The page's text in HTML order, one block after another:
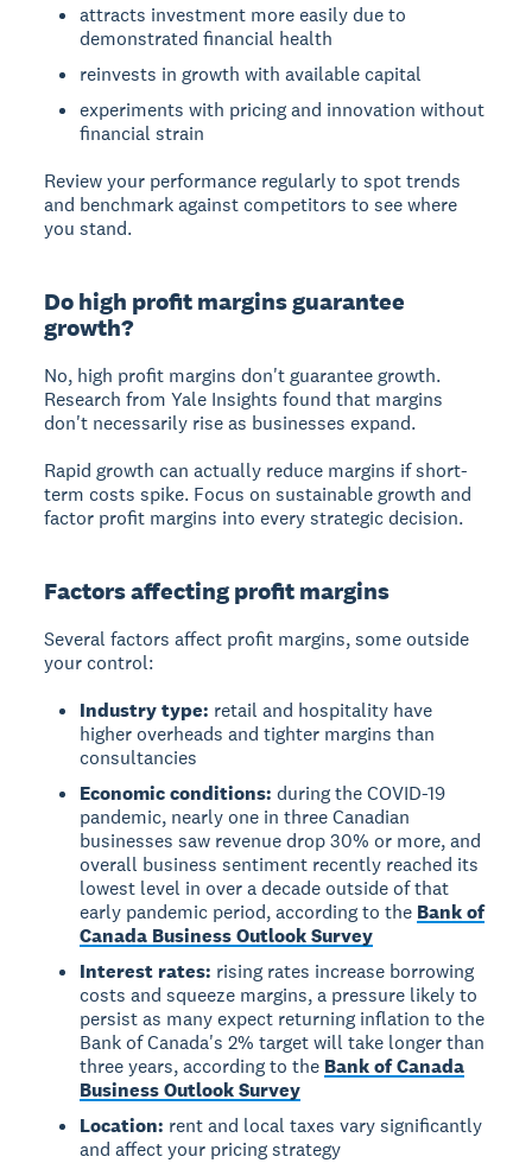
attracts investment more easily due to
demonstrated financial health
reinvests in growth with available capital
experiments with pricing and innovation without
financial strain
Review your performance regularly to spot trends
and benchmark against competitors to see where
you stand.
Do high profit margins guarantee
growth?
No, high profit margins don't guarantee growth.
Research from Yale Insights found that margins
don't necessarily rise as businesses expand.
Rapid growth can actually reduce margins if short-
term costs spike. Focus on sustainable growth and
factor profit margins into every strategic decision.
Factors affecting profit margins
Several factors affect profit margins, some outside
your control:
Industry type: retail and hospitality have
higher overheads and tighter margins than
consultancies
Economic conditions: during the COVID-19
pandemic, nearly one in three Canadian
businesses saw revenue drop 30% or more, and
overall business sentiment recently reached its
lowest level in over a decade outside of that
early pandemic period, according to the Bank of
Canada Business Outlook Survey
Interest rates: rising rates increase borrowing
costs and squeeze margins, a pressure likely to
persist as many expect returning inflation to the
Bank of Canada's 2% target will take longer than
three years, according to the Bank of Canada
Business Outlook Survey
Location: rent and local taxes vary significantly
and affect your pricing strategy